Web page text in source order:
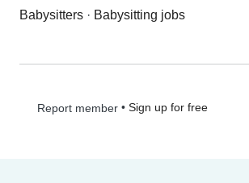
Babysitters · Babysitting jobs
Report member• Sign up for free